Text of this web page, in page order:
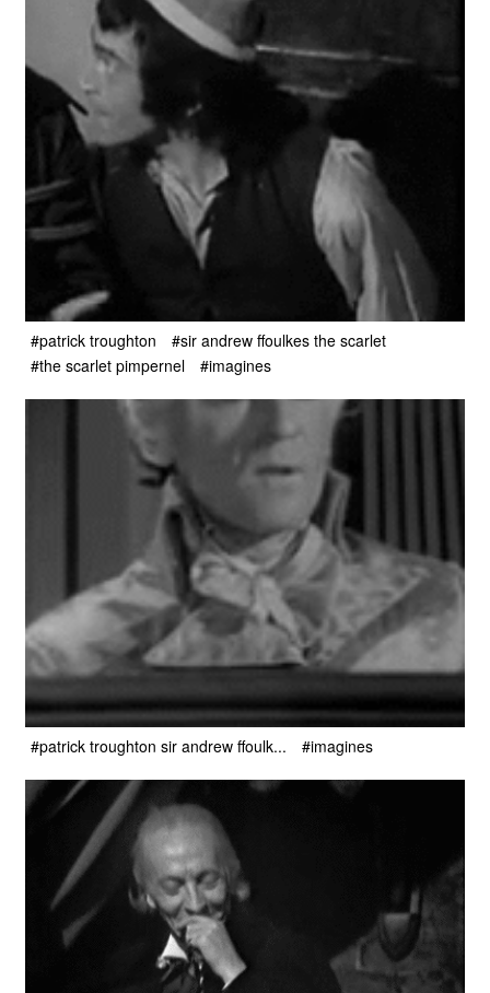
#patrick troughton
#sir andrew ffoulkes the scarlet
#the scarlet pimpernel
#imagines
#patrick troughton sir andrew ffoulk... #imagines